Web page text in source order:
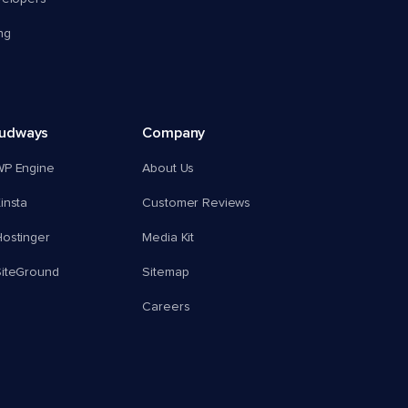
Engine
Company
About Us
Customer Reviews
Media Kit
Sitemap
Careers